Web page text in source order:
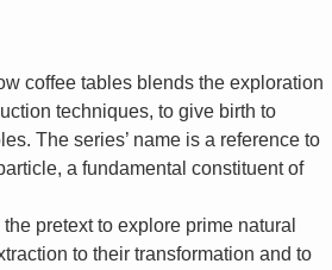
coffee tables blends the exploration
techniques, to give birth to
The series’ name is a reference to
a fundamental constituent of
pretext to explore prime natural
to their transformation and to